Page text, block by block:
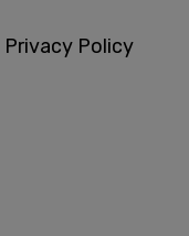
Privacy Policy